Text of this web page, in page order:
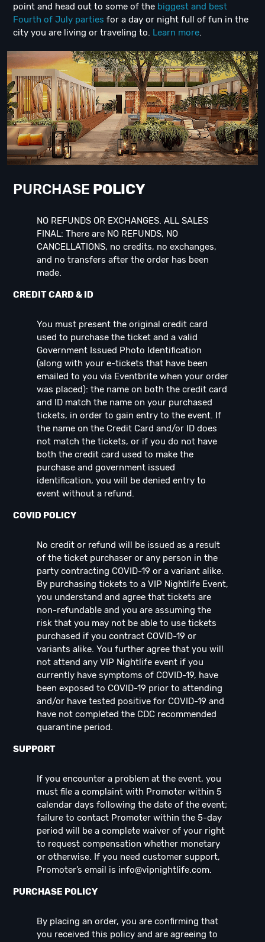
point and head out to some of the biggest and best
Fourth of July parties for a day or night full of fun in the
city you are living or traveling to. Learn more.
PURCHASE POLICY
NO REFUNDS OR EXCHANGES. ALL SALES
FINAL: There are NO REFUNDS, NO
CANCELLATIONS, no credits, no exchanges,
and no transfers after the order has been
made.
CREDIT CARD & ID
You must present the original credit card
used to purchase the ticket and a valid
Government Issued Photo Identification
(along with your e-tickets that have been
emailed to you via Eventbrite when your order
was placed): the name on both the credit card
and ID match the name on your purchased
tickets, in order to gain entry to the event. If
the name on the Credit Card and/or ID does
not match the tickets, or if you do not have
both the credit card used to make the
purchase and government issued
identification, you will be denied entry to
event without a refund.
COVID POLICY
No credit or refund will be issued as a result
of the ticket purchaser or any person in the
party contracting COVID-19 or a variant alike.
By purchasing tickets to a VIP Nightlife Event,
you understand and agree that tickets are
non-refundable and you are assuming the
risk that you may not be able to use tickets
purchased if you contract COVID-19 or
variants alike. You further agree that you will
not attend any VIP Nightlife event if you
currently have symptoms of COVID-19, have
been exposed to COVID-19 prior to attending
and/or have tested positive for COVID-19 and
have not completed the CDC recommended
quarantine period.
SUPPORT
If you encounter a problem at the event, you
must file a complaint with Promoter within 5
calendar days following the date of the event;
failure to contact Promoter within the 5-day
period will be a complete waiver of your right
to request compensation whether monetary
or otherwise. If you need customer support,
Promoter’s email is info@vipnightlife.com.
PURCHASE POLICY
By placing an order, you are confirming that
you received this policy and are agreeing to